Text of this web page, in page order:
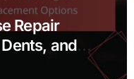
Repair
and